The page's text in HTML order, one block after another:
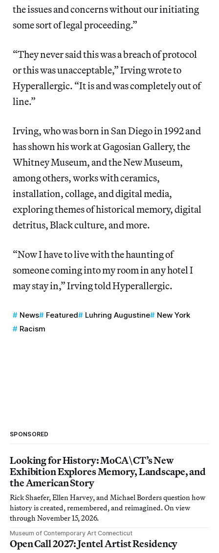
the issues and concerns without our initiating
some sort of legal proceeding.”
“They never said this was a breach of protocol
or this was unacceptable,” Irving wrote to
Hyperallergic. “It is and was completely out of
line.”
Irving, who was born in San Diego in 1992 and
has shown his work at Gagosian Gallery, the
Whitney Museum, and the New Museum,
among others, works with ceramics,
installation, collage, and digital media,
exploring themes of historical memory, digital
detritus, Black culture, and more.
“Now I have to live with the haunting of
someone coming into my room in any hotel I
may stay in,” Irving told Hyperallergic.
News Featured Luhring Augustine
New York
Racism
SPONSORED
Looking for History: MoCA\CT’s New
Exhibition Explores Memory, Landscape, and
the American Story
Rick Shaefer, Ellen Harvey, and Michael Borders question how
history is created, remembered, and reimagined. On view
through November 15, 2026.
Museum of Contemporary Art Connecticut
Open Call 2027: Jentel Artist Residency